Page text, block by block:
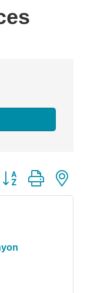
Button group with